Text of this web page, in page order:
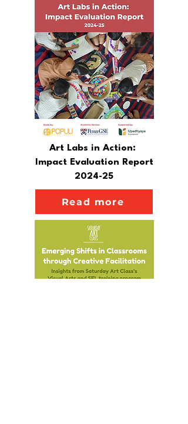
Art Labs in Action:
Impact Evaluation Report
2024-25
Read more